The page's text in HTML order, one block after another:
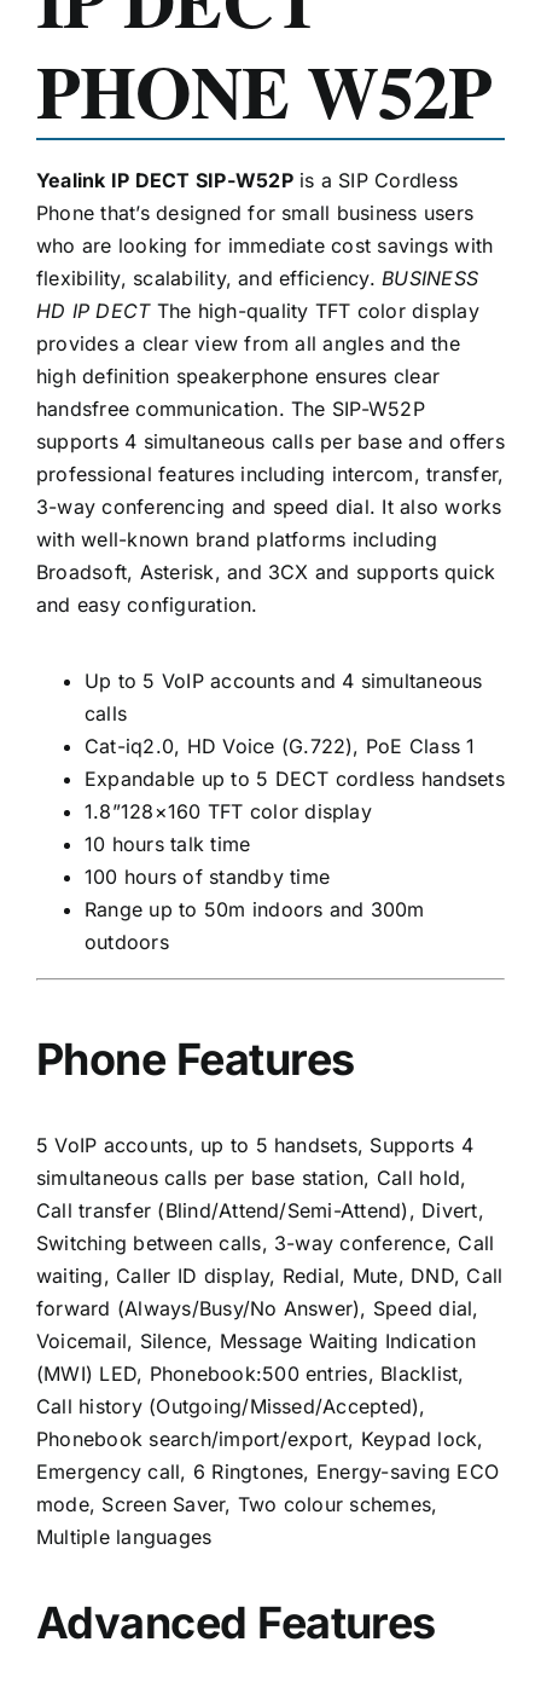
PHONE W52P
Yealink IP DECT SIP-W52Pis a SIP Cordless
Phone that’s designed for small business users
who are looking for immediate cost savings with
flexibility, scalability, and efficiency. BUSINESS
HD IP DECTThe high-quality TFT color display
provides a clear view from all angles and the
high definition speakerphone ensures clear
handsfree communication. The SIP-W52P
supports 4 simultaneous calls per base and offers
professional features including intercom, transfer,
3-way conferencing and speed dial. It also works
with well-known brand platforms including
Broadsoft, Asterisk, and 3CX and supports quick
and easy configuration.
Up to 5 VoIP accounts and 4 simultaneous
calls
Cat-iq2.0, HD Voice (G.722), PoE Class 1
Expandable up to 5 DECT cordless handsets
1.8”128×160 TFT color display
10 hours talk time
100 hours of standby time
Range up to 50m indoors and 300m
outdoors
Phone Features
5 VoIP accounts, up to 5 handsets, Supports 4
simultaneous calls per base station, Call hold,
Call transfer (Blind/Attend/Semi-Attend), Divert,
Switching between calls, 3-way conference, Call
waiting, Caller ID display, Redial, Mute, DND, Call
forward (Always/Busy/No Answer), Speed dial,
Voicemail, Silence, Message Waiting Indication
(MWI) LED, Phonebook:500 entries, Blacklist,
Call history (Outgoing/Missed/Accepted),
Phonebook search/import/export, Keypad lock,
Emergency call, 6 Ringtones, Energy-saving ECO
mode, Screen Saver, Two colour schemes,
Multiple languages
Advanced Features